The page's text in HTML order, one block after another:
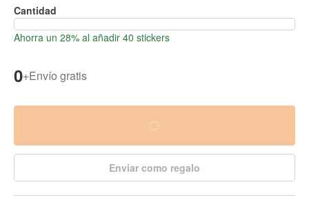
Cantidad
Ahorra un 28% al añadir 40 stickers
0+Envío gratis
Enviar como regalo